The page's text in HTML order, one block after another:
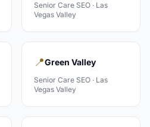
Senior Care SEO · Las
Vegas Valley
📍Green Valley
Senior Care SEO · Las
Vegas Valley